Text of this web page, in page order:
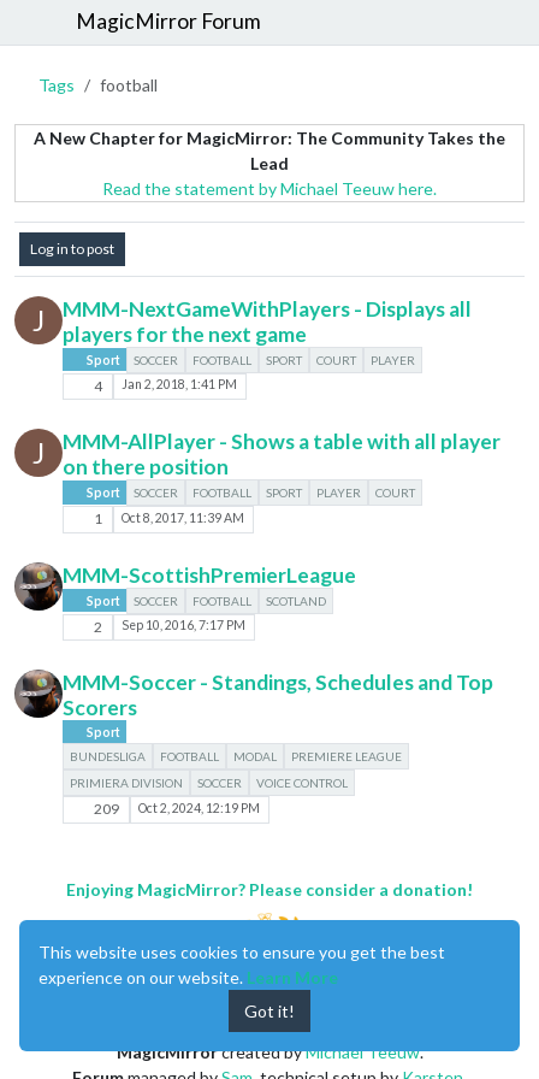
MagicMirror Forum
Tags football
A New Chapter for MagicMirror: The Community Takes the
Lead
Read the statement by Michael Teeuw here.
Log in to post
J
MMM-NextGameWithPlayers - Displays all
players for the next game
Sport SOCCER FOOTBALL SPORT COURT PLAYER
4 Jan 2, 2018, 1:41 PM
J
MMM-AllPlayer - Shows a table with all player
on there position
Sport SOCCER FOOTBALL SPORT PLAYER COURT
1 Oct 8, 2017, 11:39 AM
MMM-ScottishPremierLeague
Sport SOCCER FOOTBALL SCOTLAND
2 Sep 10, 2016, 7:17 PM
MMM-Soccer - Standings, Schedules and Top
Scorers
Sport
BUNDESLIGA
FOOTBALL MODAL
PREMIERE LEAGUE
PRIMIERA DIVISION
SOCCER VOICE CONTROL
209 Oct 2, 2024, 12:19 PM
Enjoying MagicMirror? Please consider a donation!
MagicMirrorcreated byMichael Teeuw.
This website uses cookies to ensure you get the best
experience on our website. Learn More
Got it!